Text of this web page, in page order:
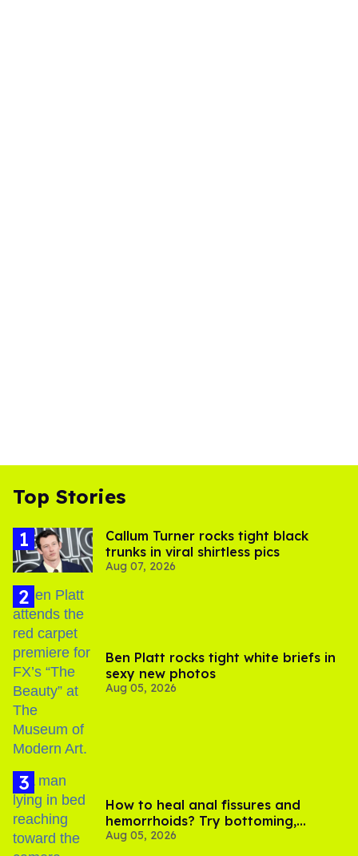
Top Stories
Callum Turner rocks tight black
trunks in viral shirtless pics
Aug 07, 2026
Ben Platt rocks tight white briefs in
sexy new photos
Aug 05, 2026
How to heal anal fissures and
hemorrhoids? Try bottoming,
experts say
Aug 05, 2026